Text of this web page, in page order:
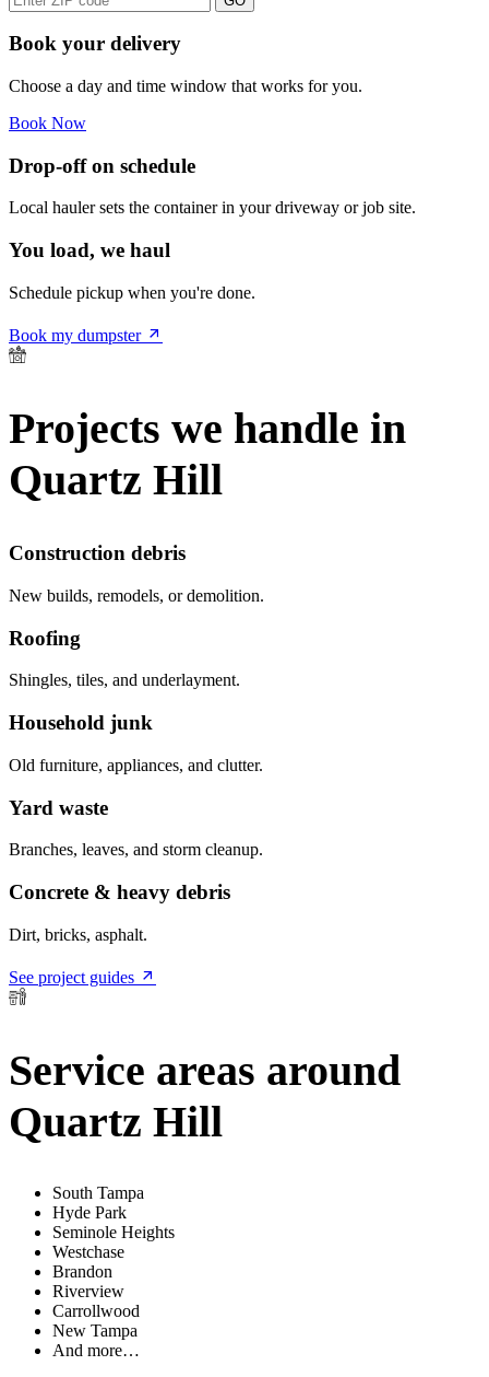
Book your delivery
Choose a day and time window that works for you.
Book Now
Drop-off on schedule
Local hauler sets the container in your driveway or job site.
You load, we haul
Schedule pickup when you're done.
Book my dumpster
Projects we handle in
Quartz Hill
Construction debris
New builds, remodels, or demolition.
Roofing
Shingles, tiles, and underlayment.
Household junk
Old furniture, appliances, and clutter.
Yard waste
Branches, leaves, and storm cleanup.
Concrete & heavy debris
Dirt, bricks, asphalt.
See project guides
Service areas around
Quartz Hill
South Tampa
Hyde Park
Seminole Heights
Westchase
Brandon
Riverview
Carrollwood
New Tampa
And more…